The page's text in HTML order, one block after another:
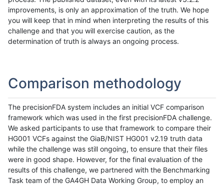
improvements, is only an approximation of the truth. We hope
you will keep that in mind when interpreting the results of this
challenge and that you will exercise caution, as the
determination of truth is always an ongoing process.
Comparison methodology
The precisionFDA system includes an initial VCF comparison
framework which was used in the first precisionFDA challenge.
We asked participants to use that framework to compare their
HG001 VCFs against the GiaB/NIST HG001 v2.19 truth data
while the challenge was still ongoing, to ensure that their files
were in good shape. However, for the final evaluation of the
results of this challenge, we partnered with the Benchmarking
Task team of the GA4GH Data Working Group, to employ an